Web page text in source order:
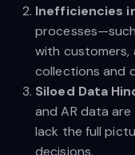
Inefficiencies
with customers,
collections and
Siloed Data
and AR data
lack the full
decisions.